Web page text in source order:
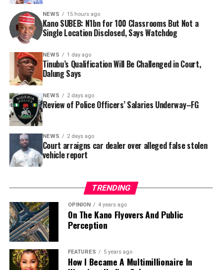
In a statement released to journalists, Tracka disclosed
that rather than furnish the requested details, Kano
SUBEB responded that it had no record of the locations
where the renovations were carried out. The board
reportedly directed the Tracka team to only one site –
Jili Primary School in Rimin Gado Local Government
Area – where repainting and repair works were
confirmed to have been undertaken.
By Yusuf Danjuma Yunusa
NEWS 15 hours ago
Kano SUBEB: N1bn for 100 Classrooms But Not a
Single Location Disclosed, Says Watchdog
NEWS 1 day ago
Tinubu’s Qualification Will Be Challenged in Court,
Dalung Says
NEWS 2 days ago
Review of Police Officers’ Salaries Underway–FG
NEWS 2 days ago
Court arraigns car dealer over alleged false stolen
vehicle report
TRENDING
OPINION 4 years ago
On The Kano Flyovers And Public
Perception
FEATURES 5 years ago
How I Became A Multimillionaire In